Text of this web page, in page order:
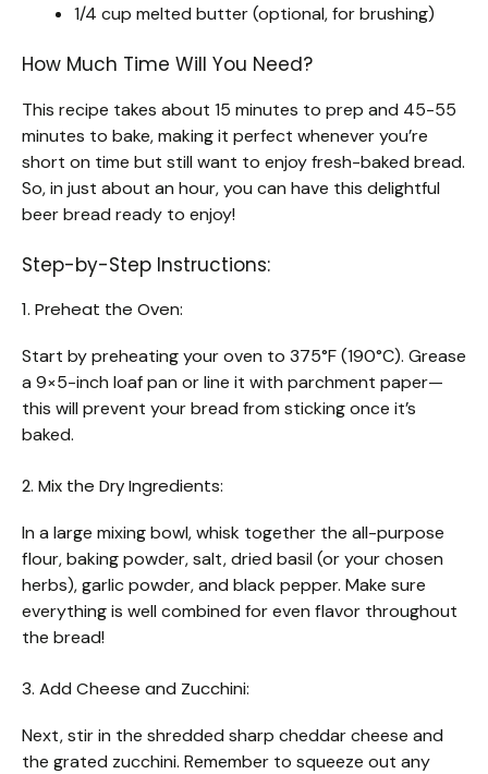
1/4 cup melted butter (optional, for brushing)
How Much Time Will You Need?
This recipe takes about 15 minutes to prep and 45-55
minutes to bake, making it perfect whenever you’re
short on time but still want to enjoy fresh-baked bread.
So, in just about an hour, you can have this delightful
beer bread ready to enjoy!
Step-by-Step Instructions:
1. Preheat the Oven:
Start by preheating your oven to 375°F (190°C). Grease
a 9×5-inch loaf pan or line it with parchment paper—
this will prevent your bread from sticking once it’s
baked.
2. Mix the Dry Ingredients:
In a large mixing bowl, whisk together the all-purpose
flour, baking powder, salt, dried basil (or your chosen
herbs), garlic powder, and black pepper. Make sure
everything is well combined for even flavor throughout
the bread!
3. Add Cheese and Zucchini:
Next, stir in the shredded sharp cheddar cheese and
the grated zucchini. Remember to squeeze out any